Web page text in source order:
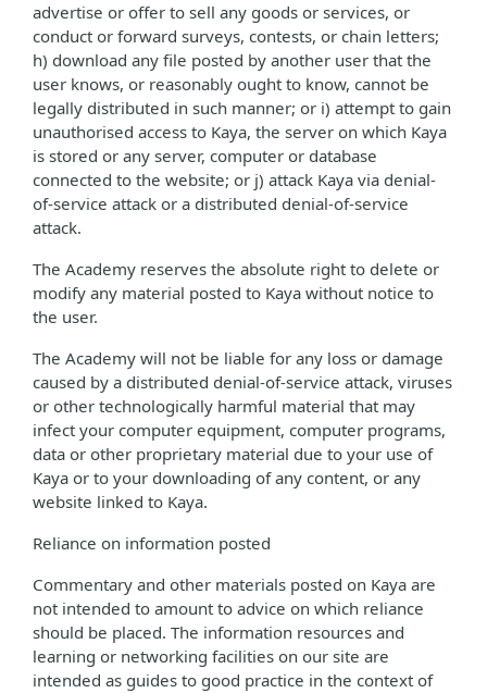
advertise or offer to sell any goods or services, or
conduct or forward surveys, contests, or chain letters;
h) download any file posted by another user that the
user knows, or reasonably ought to know, cannot be
legally distributed in such manner; or i) attempt to gain
unauthorised access to Kaya, the server on which Kaya
is stored or any server, computer or database
connected to the website; or j) attack Kaya via denial-
of-service attack or a distributed denial-of-service
attack.
The Academy reserves the absolute right to delete or
modify any material posted to Kaya without notice to
the user.
The Academy will not be liable for any loss or damage
caused by a distributed denial-of-service attack, viruses
or other technologically harmful material that may
infect your computer equipment, computer programs,
data or other proprietary material due to your use of
Kaya or to your downloading of any content, or any
website linked to Kaya.
Reliance on information posted
Commentary and other materials posted on Kaya are
not intended to amount to advice on which reliance
should be placed. The information resources and
learning or networking facilities on our site are
intended as guides to good practice in the context of